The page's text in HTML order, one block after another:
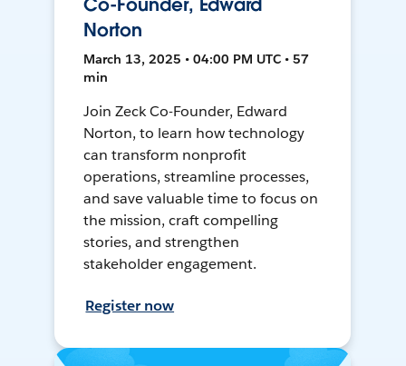
Co-Founder, Edward
Norton
March 13, 2025 • 04:00 PM UTC • 57
min
Join Zeck Co-Founder, Edward
Norton, to learn how technology
can transform nonprofit
operations, streamline processes,
and save valuable time to focus on
the mission, craft compelling
stories, and strengthen
stakeholder engagement.
Register now